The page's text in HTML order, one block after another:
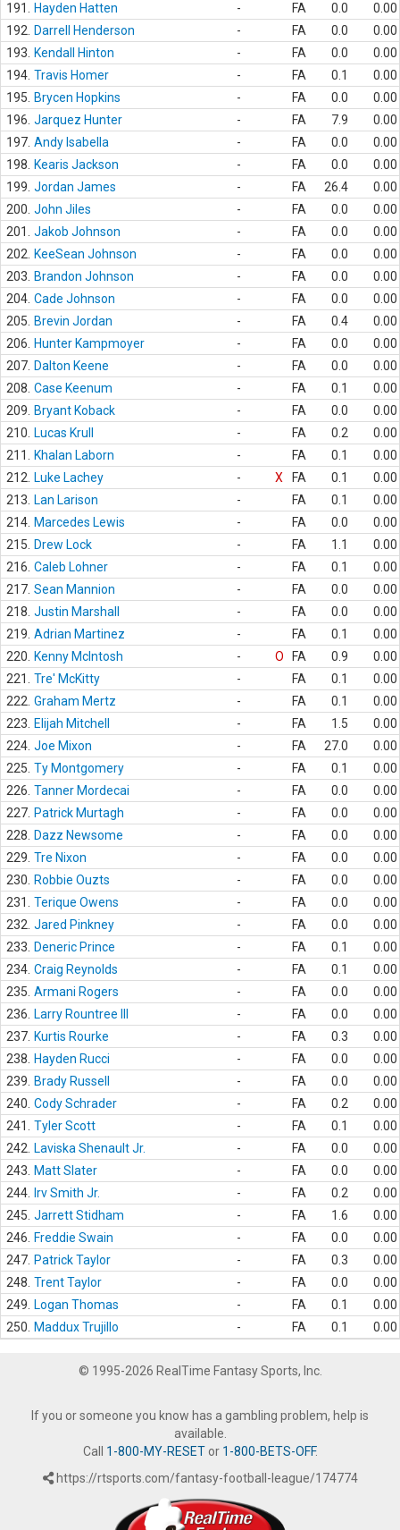
191.
Hayden Hatten - FA 0.0
0.00
192.
Darrell Henderson - FA 0.0
0.00
193.
Kendall Hinton - FA 0.0
0.00
194. Travis Homer - FA 0.1
0.00
195.
Brycen Hopkins - FA 0.0
0.00
196. Jarquez Hunter - FA 7.9
0.00
197. Andy Isabella - FA 0.0
0.00
198.
Kearis Jackson - FA 0.0
0.00
199. Jordan James - FA 26.4
0.00
200. John Jiles - FA 0.0
0.00
201.
Jakob Johnson - FA 0.0
0.00
202.
KeeSean Johnson - FA 0.0
0.00
203.
Brandon Johnson - FA 0.0
0.00
204. Cade Johnson - FA 0.0
0.00
205.
Brevin Jordan - FA 0.4
0.00
206.
Hunter Kampmoyer - FA 0.0
0.00
207. Dalton Keene - FA 0.0
0.00
208. Case Keenum - FA 0.1
0.00
209.
Bryant Koback - FA 0.0
0.00
210.
Lucas Krull - FA 0.2
0.00
211.
Khalan Laborn - FA 0.1
0.00
212.
Luke Lachey - X FA 0.1
0.00
213.
Lan Larison - FA 0.1
0.00
214. Marcedes Lewis - FA 0.0
0.00
215.
Drew Lock - FA 1.1
0.00
216. Caleb Lohner - FA 0.1
0.00
217. Sean Mannion - FA 0.0
0.00
218. Justin Marshall - FA 0.0
0.00
219. Adrian Martinez - FA 0.1
0.00
220.
Kenny McIntosh - O FA 0.9
0.00
221.
Tre' McKitty - FA 0.1
0.00
222. Graham Mertz - FA 0.1
0.00
223.
Elijah Mitchell - FA 1.5
0.00
224. Joe Mixon - FA 27.0
0.00
225. Ty Montgomery - FA 0.1
0.00
226. Tanner Mordecai - FA 0.0
0.00
227. Patrick Murtagh - FA 0.0
0.00
228.
Dazz Newsome - FA 0.0
0.00
229. Tre Nixon - FA 0.0
0.00
230.
Robbie Ouzts - FA 0.0
0.00
231.
Terique Owens - FA 0.0
0.00
232. Jared Pinkney - FA 0.0
0.00
233.
Deneric Prince - FA 0.1
0.00
234. Craig Reynolds - FA 0.1
0.00
235. Armani Rogers - FA 0.0
0.00
236.
Larry Rountree III - FA 0.0
0.00
237. Kurtis Rourke - FA 0.3
0.00
238.
Hayden Rucci - FA 0.0
0.00
239.
Brady Russell - FA 0.0
0.00
240. Cody Schrader - FA 0.2
0.00
241.
Tyler Scott - FA 0.1
0.00
242.
Laviska Shenault Jr. - FA 0.0
0.00
243.
Matt Slater - FA 0.0
0.00
244.
Irv Smith Jr. - FA 0.2
0.00
245. Jarrett Stidham - FA 1.6
0.00
246.
Freddie Swain - FA 0.0
0.00
247. Patrick Taylor - FA 0.3
0.00
248. Trent Taylor - FA 0.0
0.00
249.
Logan Thomas - FA 0.1
0.00
250.
Maddux Trujillo - FA 0.1 0.00
© 1995-2026 RealTime Fantasy Sports, Inc.
If you or someone you know has a gambling problem, help is
available.
Call 1-800-MY-RESETor 1-800-BETS-OFF.
https://rtsports.com/fantasy-football-league/174774